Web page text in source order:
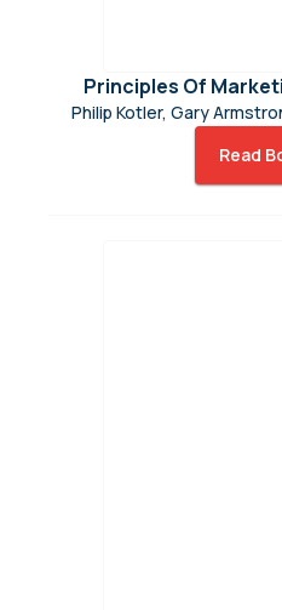
Principles Of
Philip Kotler, Gary
Read